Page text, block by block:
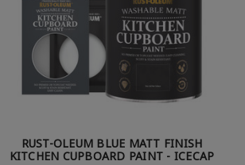
RUST-OLEUM BLUE MATT FINISH
KITCHEN CUPBOARD PAINT - ICECAP